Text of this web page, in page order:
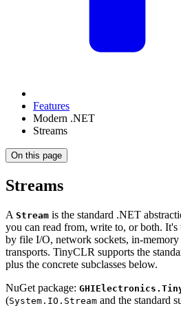
Features
Modern .NET
Streams
On this page
Streams
A Stream is the standard .NET
you can read from, write to, or both. It's
by file I/O, network sockets, in-memory
transports. TinyCLR supports the
plus the concrete subclasses below.
NuGet package:
(System.IO.Stream and the standard